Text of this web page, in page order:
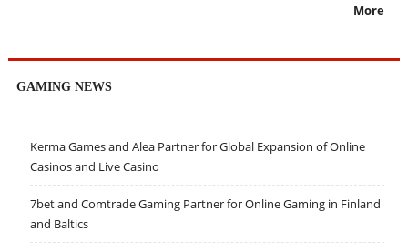
More
GAMING NEWS
Kerma Games and Alea Partner for Global Expansion of Online
Casinos and Live Casino
7bet and Comtrade Gaming Partner for Online Gaming in Finland
and Baltics